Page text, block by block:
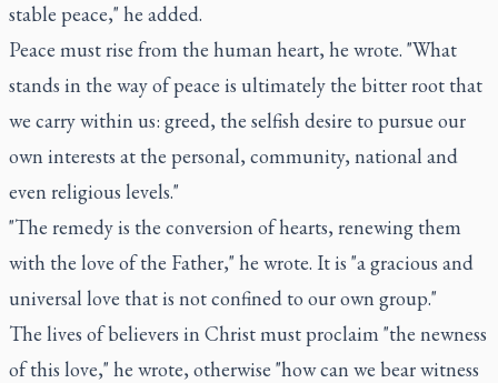
stable peace," he added.
Peace must rise from the human heart, he wrote. "What
stands in the way of peace is ultimately the bitter root that
we carry within us: greed, the selfish desire to pursue our
own interests at the personal, community, national and
even religious levels."
"The remedy is the conversion of hearts, renewing them
with the love of the Father," he wrote. It is "a gracious and
universal love that is not confined to our own group."
The lives of believers in Christ must proclaim "the newness
of this love," he wrote, otherwise "how can we bear witness